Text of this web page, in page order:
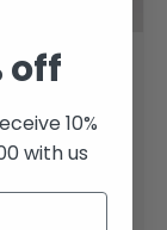
ring with
in
and 18
off
10%
with us